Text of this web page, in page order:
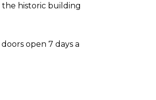
historic building
open 7 days a